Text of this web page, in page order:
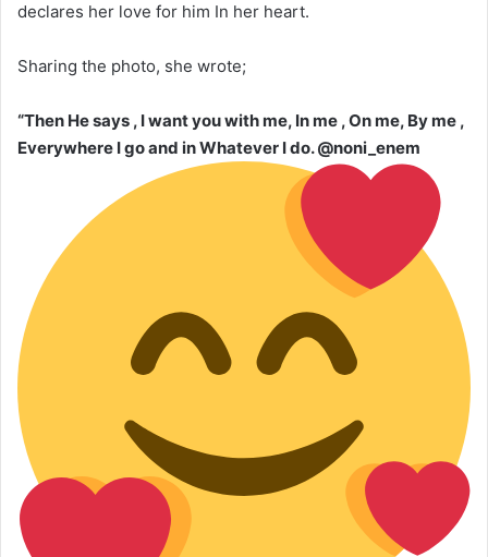
declares her love for him In her heart.
Sharing the photo, she wrote;
“Then He says , I want you with me, In me , On me, By me ,
Everywhere I go and in Whatever I do. @noni_enem